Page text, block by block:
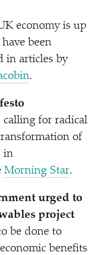
economy is up
been
in articles by
.
calling for radical
of
in
Morning Star.
urged to
project
be done to
benefits